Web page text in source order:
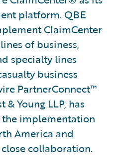
platform. QBE
ClaimCenter
of business,
specialty lines
business
PartnerConnect™
Young LLP, has
implementation
America and
collaboration.